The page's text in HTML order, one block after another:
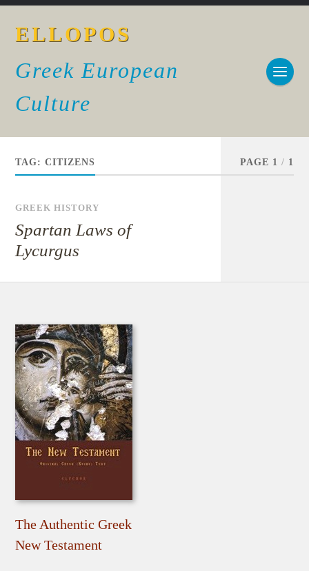
ELLOPOS
Greek European
Culture
TAG:CITIZENS PAGE 1 / 1
GREEK HISTORY
Spartan Laws of
Lycurgus
The Authentic Greek
New Testament